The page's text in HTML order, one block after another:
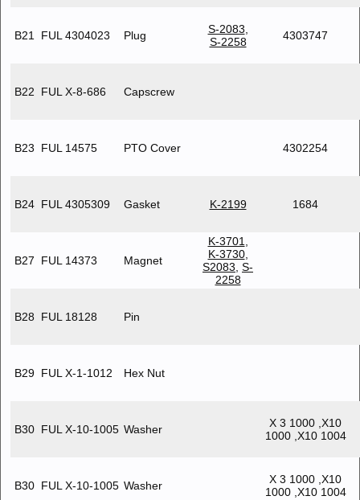
B21 FUL 4304023 Plug S-2083,
S-2258
4303747
B22 FUL X-8-686 Capscrew
B23 FUL 14575 PTO Cover 4302254
B24 FUL 4305309 Gasket K-2199 1684
B27 FUL 14373 Magnet
K-3701,
K-3730,
S2083, S-
2258
B28 FUL 18128 Pin
B29 FUL X-1-1012 Hex Nut
B30 FUL X-10-1005 Washer
X 3 1000 ,X10
1000 ,X10 1004
B30 FUL X-10-1005 Washer
X 3 1000 ,X10
1000 ,X10 1004